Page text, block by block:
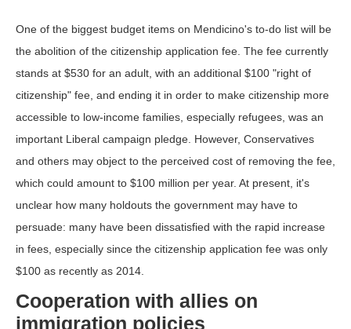
One of the biggest budget items on Mendicino's to-do list will be
the abolition of the citizenship application fee. The fee currently
stands at $530 for an adult, with an additional $100 "right of
citizenship" fee, and ending it in order to make citizenship more
accessible to low-income families, especially refugees, was an
important Liberal campaign pledge. However, Conservatives
and others may object to the perceived cost of removing the fee,
which could amount to $100 million per year. At present, it's
unclear how many holdouts the government may have to
persuade: many have been dissatisfied with the rapid increase
in fees, especially since the citizenship application fee was only
$100 as recently as 2014.
Cooperation with allies on
immigration policies